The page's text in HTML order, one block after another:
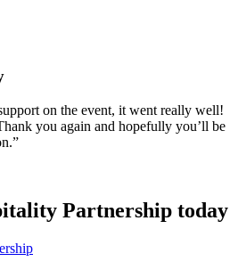
on the event, it went really well!
you again and hopefully you’ll be
Partnership today